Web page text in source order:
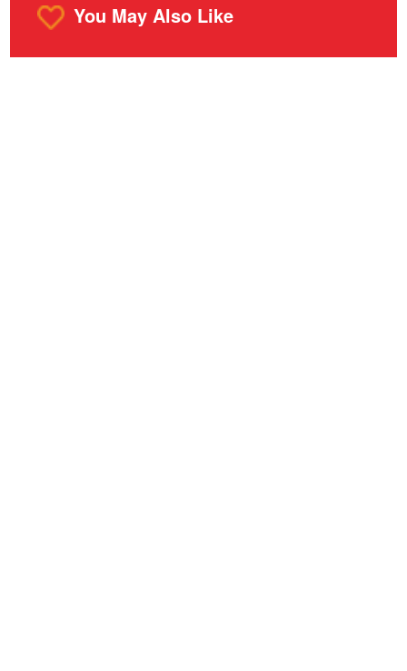
You May Also Like